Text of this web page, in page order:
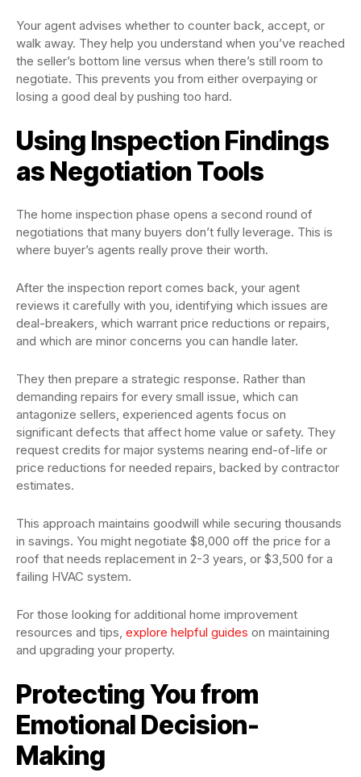
Your agent advises whether to counter back, accept, or
walk away. They help you understand when you’ve reached
the seller’s bottom line versus when there’s still room to
negotiate. This prevents you from either overpaying or
losing a good deal by pushing too hard.
Using Inspection Findings
as Negotiation Tools
The home inspection phase opens a second round of
negotiations that many buyers don’t fully leverage. This is
where buyer’s agents really prove their worth.
After the inspection report comes back, your agent
reviews it carefully with you, identifying which issues are
deal-breakers, which warrant price reductions or repairs,
and which are minor concerns you can handle later.
They then prepare a strategic response. Rather than
demanding repairs for every small issue, which can
antagonize sellers, experienced agents focus on
significant defects that affect home value or safety. They
request credits for major systems nearing end-of-life or
price reductions for needed repairs, backed by contractor
estimates.
This approach maintains goodwill while securing thousands
in savings. You might negotiate $8,000 off the price for a
roof that needs replacement in 2-3 years, or $3,500 for a
failing HVAC system.
For those looking for additional home improvement
resources and tips, explore helpful guides on maintaining
and upgrading your property.
Protecting You from
Emotional Decision-
Making